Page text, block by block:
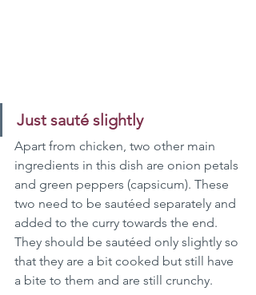
Just sauté slightly
Apart from chicken, two other main
ingredients in this dish are onion petals
and green peppers (capsicum). These
two need to be sautéed separately and
added to the curry towards the end.
They should be sautéed only slightly so
that they are a bit cooked but still have
a bite to them and are still crunchy.